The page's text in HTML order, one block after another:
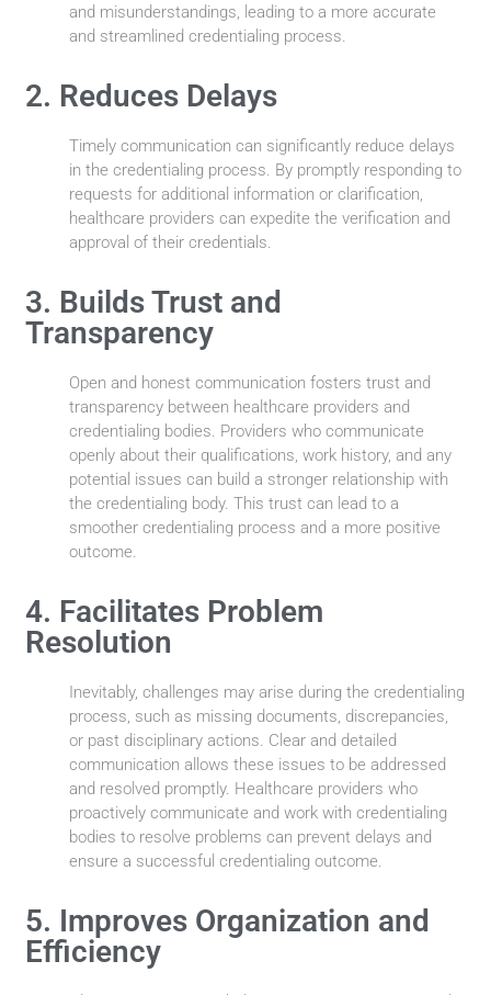
and misunderstandings, leading to a more accurate
and streamlined credentialing process.
2. Reduces Delays
Timely communication can significantly reduce delays
in the credentialing process. By promptly responding to
requests for additional information or clarification,
healthcare providers can expedite the verification and
approval of their credentials.
3. Builds Trust and
Transparency
Open and honest communication fosters trust and
transparency between healthcare providers and
credentialing bodies. Providers who communicate
openly about their qualifications, work history, and any
potential issues can build a stronger relationship with
the credentialing body. This trust can lead to a
smoother credentialing process and a more positive
outcome.
4. Facilitates Problem
Resolution
Inevitably, challenges may arise during the credentialing
process, such as missing documents, discrepancies,
or past disciplinary actions. Clear and detailed
communication allows these issues to be addressed
and resolved promptly. Healthcare providers who
proactively communicate and work with credentialing
bodies to resolve problems can prevent delays and
ensure a successful credentialing outcome.
5. Improves Organization and
Efficiency